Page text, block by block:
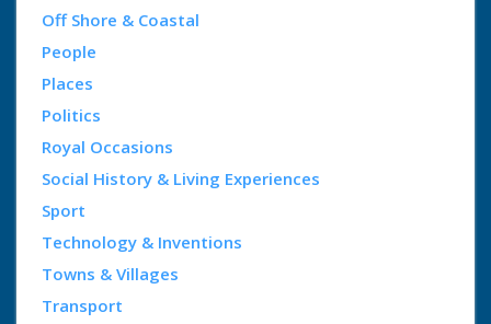
Off Shore & Coastal
People
Places
Politics
Royal Occasions
Social History & Living Experiences
Sport
Technology & Inventions
Towns & Villages
Transport